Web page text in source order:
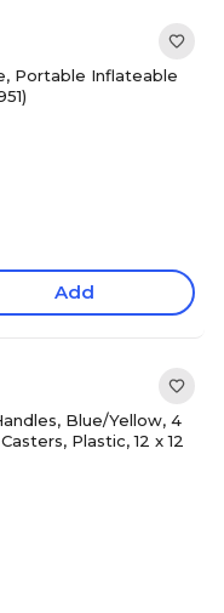
Portable Inflateable
Add
Blue/Yellow, 4
Plastic, 12 x 12